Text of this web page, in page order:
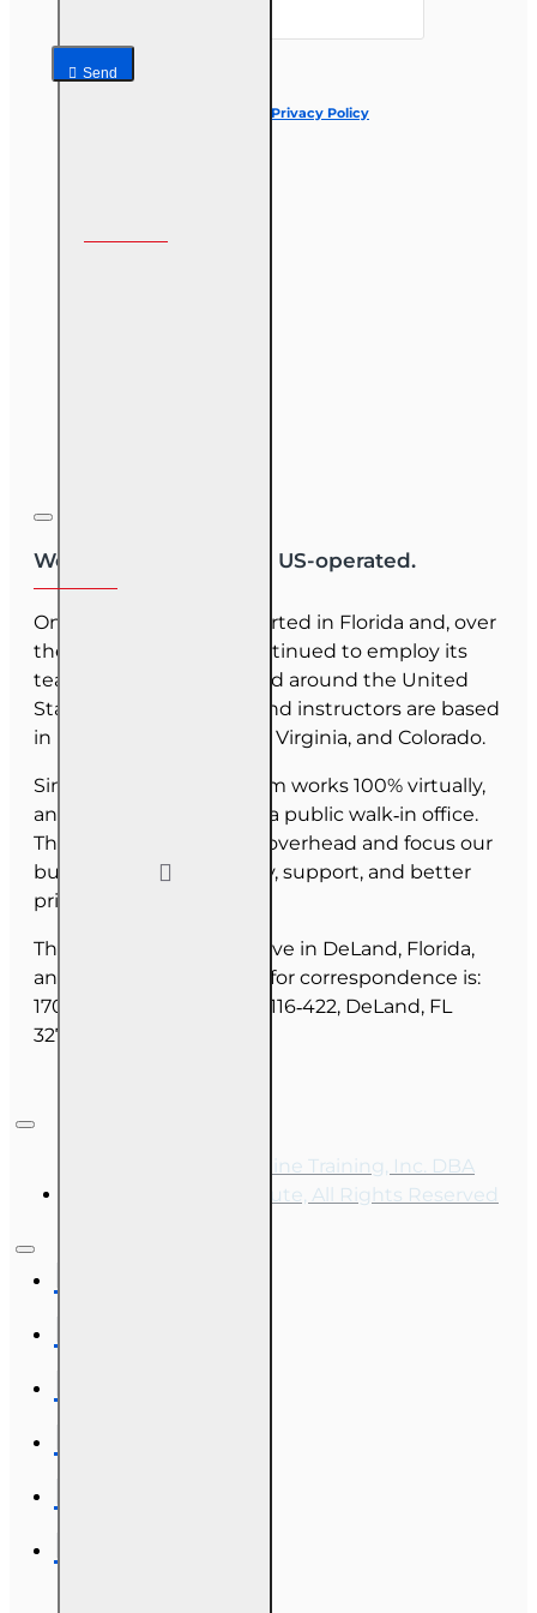
Send
Privacy Policy
We are US-owned and US-operated.
OnLine Training (OLT) started in Florida and, over
the last 30 years, has continued to employ its
team as they have moved around the United
States. Our employees and instructors are based
in Florida, North Carolina, Virginia, and Colorado.
Since June 2025, our team works 100% virtually,
and we do not maintain a public walk‑in office.
This allows us to reduce overhead and focus our
budget on course quality, support, and better
pricing for you.
The majority of our staff live in DeLand, Florida,
and our mailing address for correspondence is:
1702 N Woodland Blvd, #116‑422, DeLand, FL
32720.
Copyright © 2026, Online Training, Inc. DBA
OnLine Training Institute, All Rights Reserved